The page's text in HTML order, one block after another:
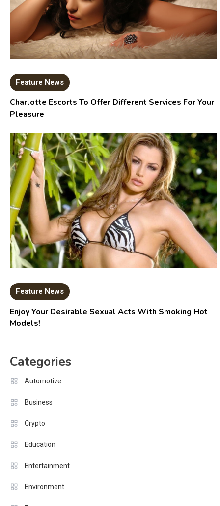
Feature News
Charlotte Escorts To Offer Different Services For Your
Pleasure
Feature News
Enjoy Your Desirable Sexual Acts With Smoking Hot
Models!
Categories
Automotive
Business
Crypto
Education
Entertainment
Environment